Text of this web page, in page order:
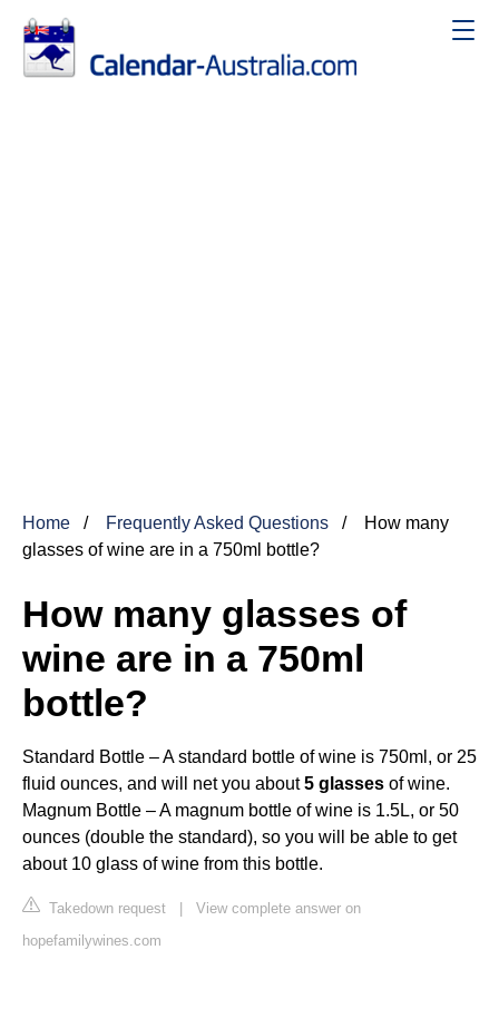
Home Frequently Asked Questions
How many
glasses of wine are in a 750ml bottle?
How many glasses of
wine are in a 750ml
bottle?
Standard Bottle – A standard bottle of wine is 750ml, or 25
fluid ounces, and will net you about5 glasses of wine.
Magnum Bottle – A magnum bottle of wine is 1.5L, or 50
ounces (double the standard), so you will be able to get
about 10 glass of wine from this bottle.
Takedown request | View complete answer on
hopefamilywines.com